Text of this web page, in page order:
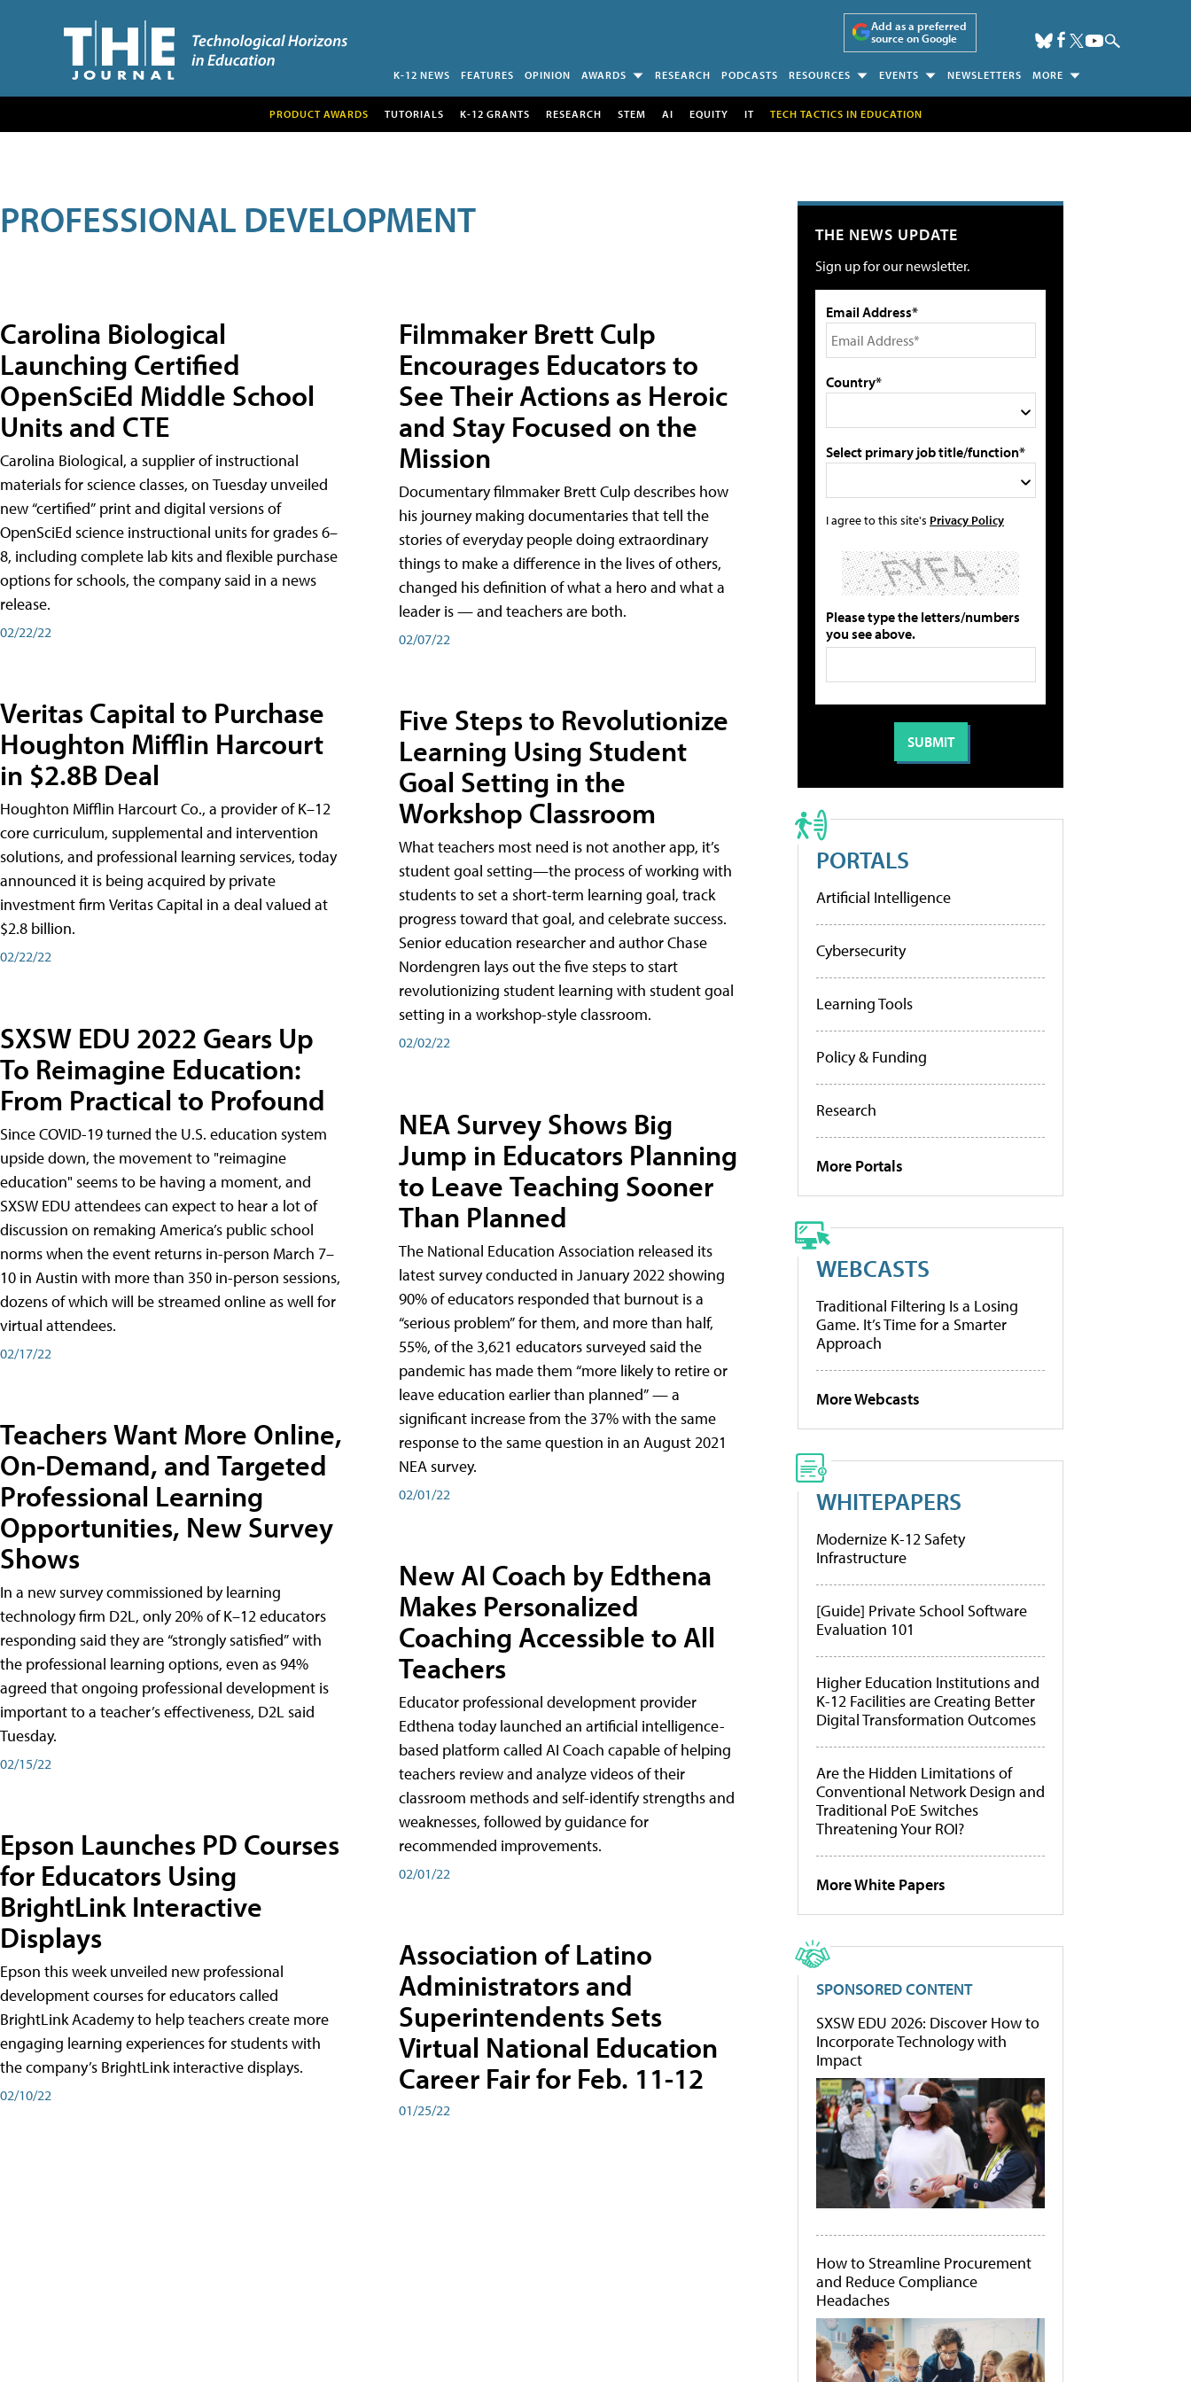
Add as a preferred
source on Google
K-12 NEWS FEATURES OPINION AWARDS RESEARCH PODCASTS RESOURCES EVENTS NEWSLETTERS MORE
PRODUCT AWARDS TUTORIALS K-12 GRANTS RESEARCH STEM AI EQUITY IT TECH TACTICS IN EDUCATION
PROFESSIONAL DEVELOPMENT
Carolina Biological
Launching Certified
OpenSciEd Middle School
Units and CTE
Carolina Biological, a supplier of instructional
materials for science classes, on Tuesday unveiled
new “certified” print and digital versions of
OpenSciEd science instructional units for grades 6–
8, including complete lab kits and flexible purchase
options for schools, the company said in a news
release.
02/22/22
Veritas Capital to Purchase
Houghton Mifflin Harcourt
in $2.8B Deal
Houghton Mifflin Harcourt Co., a provider of K–12
core curriculum, supplemental and intervention
solutions, and professional learning services, today
announced it is being acquired by private
investment firm Veritas Capital in a deal valued at
$2.8 billion.
02/22/22
SXSW EDU 2022 Gears Up
To Reimagine Education:
From Practical to Profound
Since COVID-19 turned the U.S. education system
upside down, the movement to "reimagine
education" seems to be having a moment, and
SXSW EDU attendees can expect to hear a lot of
discussion on remaking America’s public school
norms when the event returns in-person March 7–
10 in Austin with more than 350 in-person sessions,
dozens of which will be streamed online as well for
virtual attendees.
02/17/22
Teachers Want More Online,
On-Demand, and Targeted
Professional Learning
Opportunities, New Survey
Shows
In a new survey commissioned by learning
technology firm D2L, only 20% of K–12 educators
responding said they are “strongly satisfied” with
the professional learning options, even as 94%
agreed that ongoing professional development is
important to a teacher’s effectiveness, D2L said
Tuesday.
02/15/22
Epson Launches PD Courses
for Educators Using
BrightLink Interactive
Displays
Epson this week unveiled new professional
development courses for educators called
BrightLink Academy to help teachers create more
engaging learning experiences for students with
the company’s BrightLink interactive displays.
02/10/22
Filmmaker Brett Culp
Encourages Educators to
See Their Actions as Heroic
and Stay Focused on the
Mission
Documentary filmmaker Brett Culp describes how
his journey making documentaries that tell the
stories of everyday people doing extraordinary
things to make a difference in the lives of others,
changed his definition of what a hero and what a
leader is — and teachers are both.
02/07/22
Five Steps to Revolutionize
Learning Using Student
Goal Setting in the
Workshop Classroom
What teachers most need is not another app, it’s
student goal setting—the process of working with
students to set a short-term learning goal, track
progress toward that goal, and celebrate success.
Senior education researcher and author Chase
Nordengren lays out the five steps to start
revolutionizing student learning with student goal
setting in a workshop-style classroom.
02/02/22
NEA Survey Shows Big
Jump in Educators Planning
to Leave Teaching Sooner
Than Planned
The National Education Association released its
latest survey conducted in January 2022 showing
90% of educators responded that burnout is a
“serious problem” for them, and more than half,
55%, of the 3,621 educators surveyed said the
pandemic has made them “more likely to retire or
leave education earlier than planned” — a
significant increase from the 37% with the same
response to the same question in an August 2021
NEA survey.
02/01/22
New AI Coach by Edthena
Makes Personalized
Coaching Accessible to All
Teachers
Educator professional development provider
Edthena today launched an artificial intelligence-
based platform called AI Coach capable of helping
teachers review and analyze videos of their
classroom methods and self-identify strengths and
weaknesses, followed by guidance for
recommended improvements.
02/01/22
Association of Latino
Administrators and
Superintendents Sets
Virtual National Education
Career Fair for Feb. 11-12
01/25/22
THE NEWS UPDATE
Sign up for our newsletter.
Email Address*
Country*
Select primary job title/function*
I agree to this site's Privacy Policy
Please type the letters/numbers
you see above.
PORTALS
Artificial Intelligence
Cybersecurity
Learning Tools
Policy & Funding
Research
More Portals
WEBCASTS
Traditional Filtering Is a Losing
Game. It’s Time for a Smarter
Approach
More Webcasts
WHITEPAPERS
Modernize K-12 Safety
Infrastructure
[Guide] Private School Software
Evaluation 101
Higher Education Institutions and
K-12 Facilities are Creating Better
Digital Transformation Outcomes
Are the Hidden Limitations of
Conventional Network Design and
Traditional PoE Switches
Threatening Your ROI?
More White Papers
SPONSORED CONTENT
SXSW EDU 2026: Discover How to
Incorporate Technology with
Impact
How to Streamline Procurement
and Reduce Compliance
Headaches